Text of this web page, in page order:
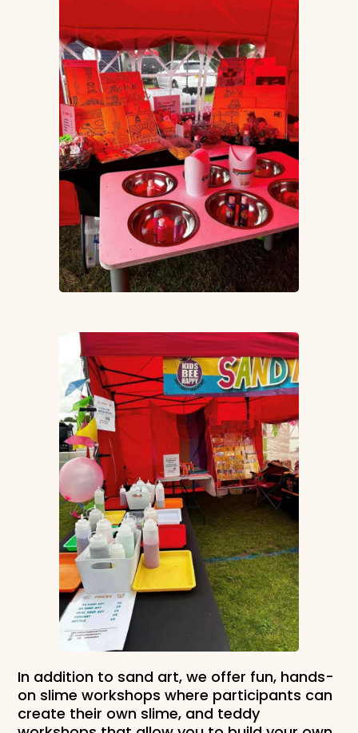
In addition to sand art, we offer fun, hands-
on slime workshops where participants can
create their own slime, and teddy